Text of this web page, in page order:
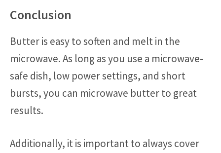
Conclusion
Butter is easy to soften and melt in the
microwave. As long as you use a microwave-
safe dish, low power settings, and short
bursts, you can microwave butter to great
results.
Additionally, it is important to always cover